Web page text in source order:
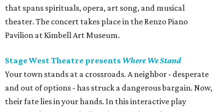
that spans spirituals, opera, art song, and musical
theater. The concert takes place in the Renzo Piano
Pavilion at Kimbell Art Museum.
Stage West Theatre presents Where We Stand
Your town stands at a crossroads. A neighbor - desperate
and out of options - has struck a dangerous bargain. Now,
their fate lies in your hands. In this interactive play